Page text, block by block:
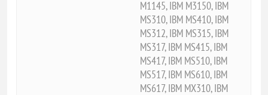
M1145, IBM M3150, IBM
MS310, IBM MS410, IBM
MS312, IBM MS315, IBM
MS317, IBM MS415, IBM
MS417, IBM MS510, IBM
MS517, IBM MS610, IBM
MS617, IBM MX310, IBM